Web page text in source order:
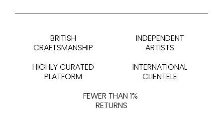
BRITISH
CRAFTSMANSHIP
INDEPENDENT
ARTISTS
HIGHLY CURATED
PLATFORM
INTERNATIONAL
CLIENTELE
FEWER THAN 1%
RETURNS